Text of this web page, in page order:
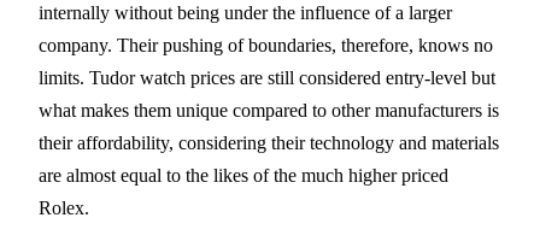
internally without being under the influence of a larger
company. Their pushing of boundaries, therefore, knows no
limits. Tudor watch prices are still considered entry-level but
what makes them unique compared to other manufacturers is
their affordability, considering their technology and materials
are almost equal to the likes of the much higher priced
Rolex.